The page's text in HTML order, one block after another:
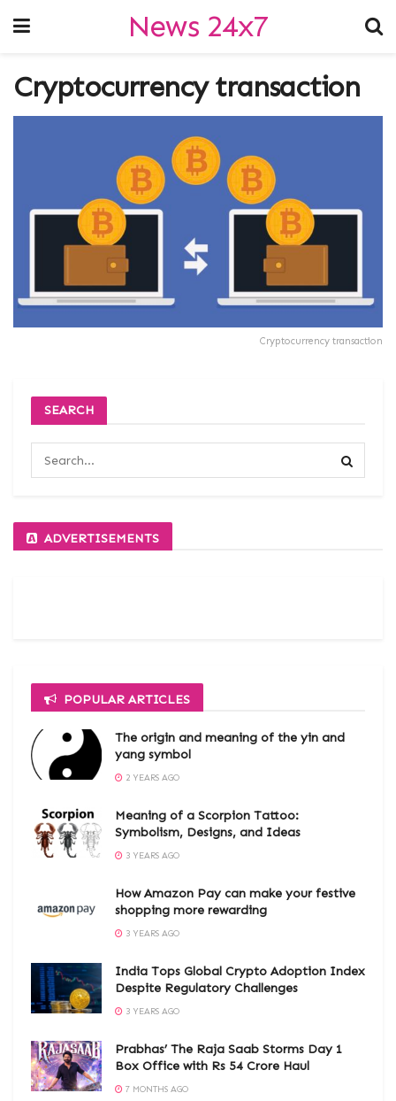
News 24x7
Cryptocurrency transaction
Cryptocurrency transaction
SEARCH
ADVERTISEMENTS
POPULAR ARTICLES
The origin and meaning of the yin and
yang symbol
2 YEARS AGO
Meaning of a Scorpion Tattoo:
Symbolism, Designs, and Ideas
3 YEARS AGO
How Amazon Pay can make your festive
shopping more rewarding
3 YEARS AGO
India Tops Global Crypto Adoption Index
Despite Regulatory Challenges
3 YEARS AGO
Prabhas’ The Raja Saab Storms Day 1
Box Office with Rs 54 Crore Haul
7 MONTHS AGO